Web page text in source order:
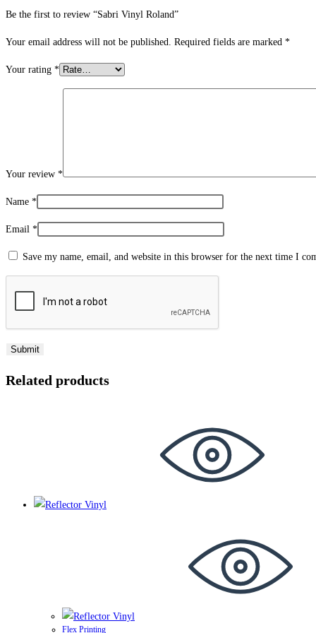
Be the first to review “Sabri Vinyl Roland”
Your email address will not be published. Required fields are marked *
Your rating *
Your review *
Name *
Email *
Save my name, email, and website in this browser for the next time I
Related products
Flex Printing